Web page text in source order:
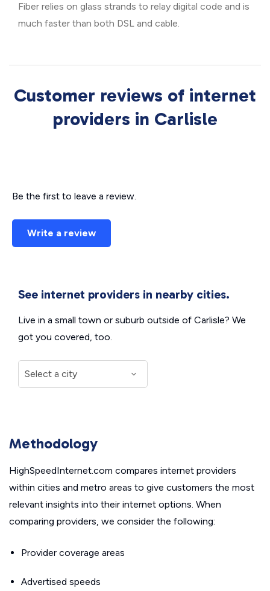
Fiber relies on glass strands to relay digital code and is
much faster than both DSL and cable.
Customer reviews of internet
providers in Carlisle
Be the first to leave a review.
Write a review
See internet providers in nearby cities.
Live in a small town or suburb outside of Carlisle? We
got you covered, too.
Methodology
HighSpeedInternet.com compares internet providers
within cities and metro areas to give customers the most
relevant insights into their internet options. When
comparing providers, we consider the following:
Provider coverage areas
Advertised speeds